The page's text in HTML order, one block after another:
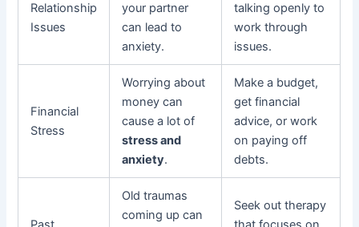
Relationship
Issues
your partner
can lead to
anxiety.
talking openly to
work through
issues.
Financial
Stress
Worrying about
money can
cause a lot of
stress and
anxiety.
Make a budget,
get financial
advice, or work
on paying off
debts.
Old traumas
coming up can
Seek out therapy